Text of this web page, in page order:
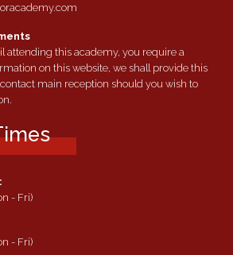
attending this academy, you require a
on this website, we shall provide this
main reception should you wish to
- Fri)
- Fri)